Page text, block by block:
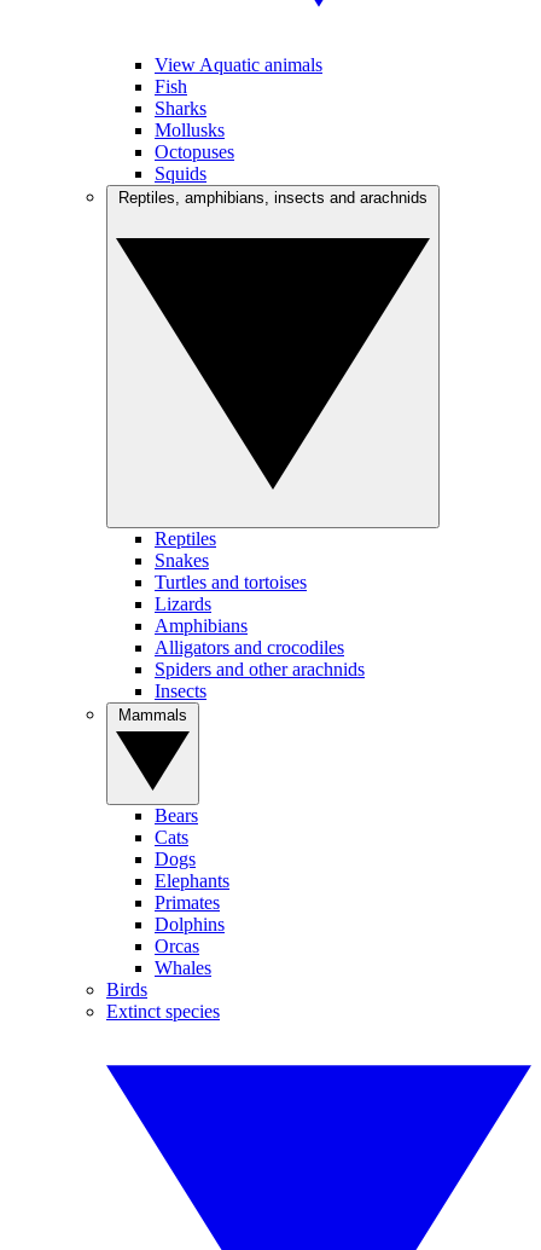
View Aquatic animals
Fish
Sharks
Mollusks
Octopuses
Squids
Reptiles
Snakes
Turtles and tortoises
Lizards
Amphibians
Alligators and crocodiles
Spiders and other arachnids
Insects
Bears
Cats
Dogs
Elephants
Primates
Dolphins
Orcas
Whales
Birds
Extinct species